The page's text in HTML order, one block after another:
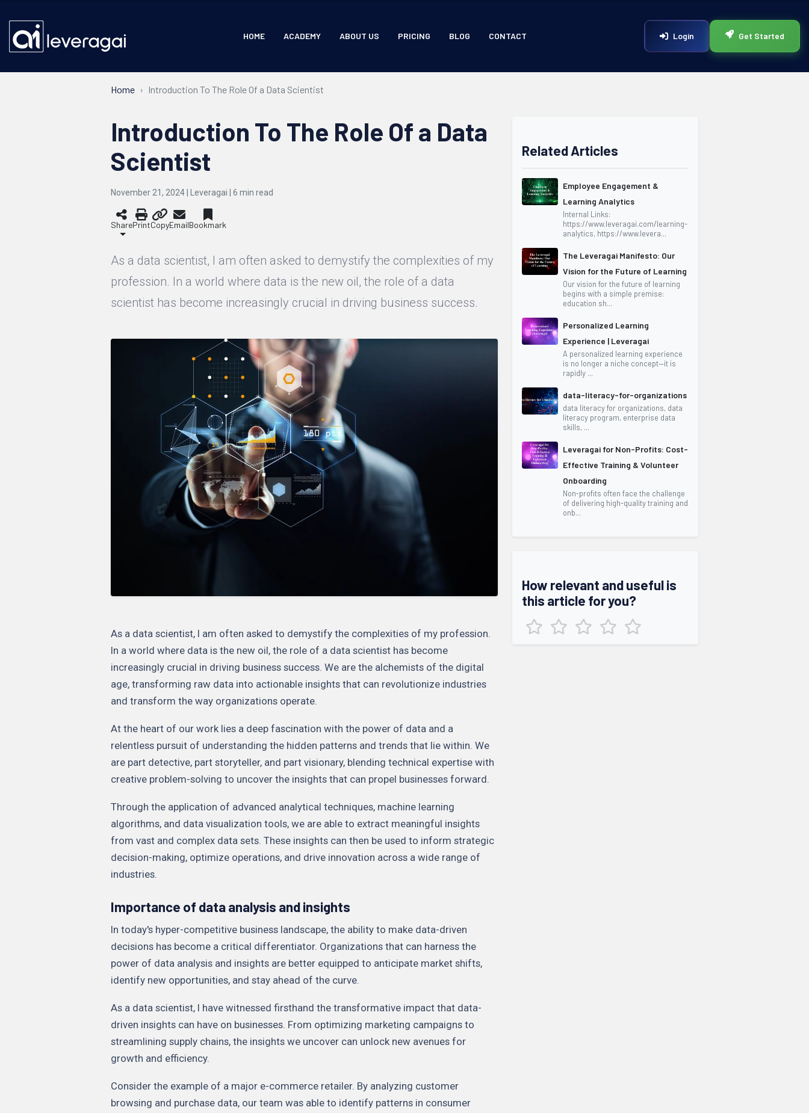
HOME ACADEMY ABOUT US PRICING BLOG CONTACT Login Get Started
Home Introduction To The Role Of a Data Scientist
Introduction To The Role Of a Data
Scientist
November 21, 2024 | Leveragai | 6 min read
SharePrintCopyEmailBookmark
As a data scientist, I am often asked to demystify the complexities of my
profession. In a world where data is the new oil, the role of a data
scientist has become increasingly crucial in driving business success.
As a data scientist, I am often asked to demystify the complexities of my profession.
In a world where data is the new oil, the role of a data scientist has become
increasingly crucial in driving business success. We are the alchemists of the digital
age, transforming raw data into actionable insights that can revolutionize industries
and transform the way organizations operate.
At the heart of our work lies a deep fascination with the power of data and a
relentless pursuit of understanding the hidden patterns and trends that lie within. We
are part detective, part storyteller, and part visionary, blending technical expertise with
creative problem-solving to uncover the insights that can propel businesses forward.
Through the application of advanced analytical techniques, machine learning
algorithms, and data visualization tools, we are able to extract meaningful insights
from vast and complex data sets. These insights can then be used to inform strategic
decision-making, optimize operations, and drive innovation across a wide range of
industries.
Importance of data analysis and insights
In today's hyper-competitive business landscape, the ability to make data-driven
decisions has become a critical differentiator. Organizations that can harness the
power of data analysis and insights are better equipped to anticipate market shifts,
identify new opportunities, and stay ahead of the curve.
As a data scientist, I have witnessed firsthand the transformative impact that data-
driven insights can have on businesses. From optimizing marketing campaigns to
streamlining supply chains, the insights we uncover can unlock new avenues for
growth and efficiency.
Consider the example of a major e-commerce retailer. By analyzing customer
browsing and purchase data, our team was able to identify patterns in consumer
Related Articles
Employee Engagement &
Learning Analytics
Internal Links:
https://www.leveragai.com/learning-
analytics, https://www.levera...
The Leveragai Manifesto: Our
Vision for the Future of Learning
Our vision for the future of learning
begins with a simple premise:
education sh...
Personalized Learning
Experience | Leveragai
A personalized learning experience
is no longer a niche concept—it is
rapidly ...
data-literacy-for-organizations
data literacy for organizations, data
literacy program, enterprise data
skills, ...
Leveragai for Non-Profits: Cost-
Effective Training & Volunteer
Onboarding
Non-profits often face the challenge
of delivering high-quality training and
onb...
How relevant and useful is
this article for you?